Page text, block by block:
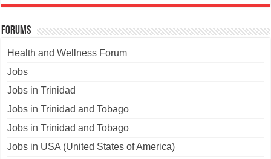
Forums
Health and Wellness Forum
Jobs
Jobs in Trinidad
Jobs in Trinidad and Tobago
Jobs in Trinidad and Tobago
Jobs in USA (United States of America)